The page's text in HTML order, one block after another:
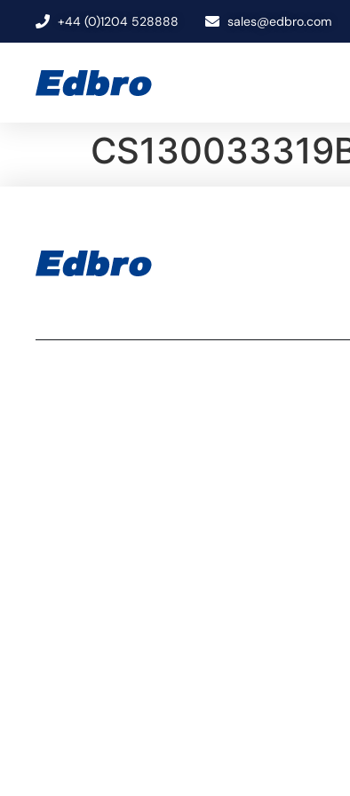
+44 (0)1204 528888 sales@edbro.com